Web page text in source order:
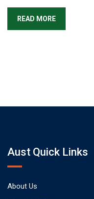
READ MORE
Aust Quick Links
About Us